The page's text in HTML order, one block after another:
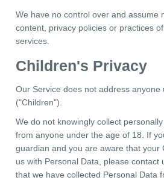
We have no control over and assume
content, privacy policies or practices
services.
Children's Privacy
Our Service does not address anyone
("Children").
We do not knowingly collect
from anyone under the age of 18. If
guardian and you are aware that your
us with Personal Data, please contact
that we have collected Personal Data